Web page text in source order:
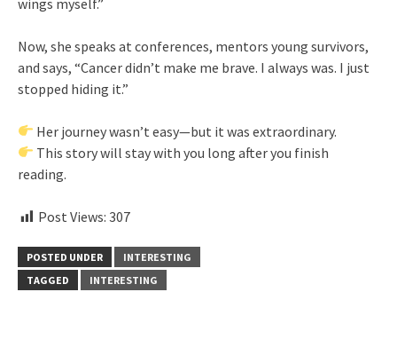
Now, she speaks at conferences, mentors young survivors,
and says, “Cancer didn’t make me brave. I always was. I just
stopped hiding it.”
Her journey wasn’t easy—but it was extraordinary.
This story will stay with you long after you finish
reading.
Post Views: 307
POSTED UNDER
INTERESTING
TAGGED
INTERESTING